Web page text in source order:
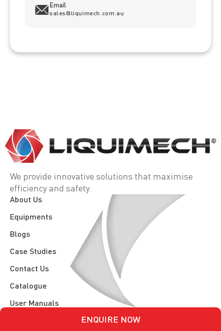
Email
sales@liquimech.com.au
ENQUIRE NOW
We provide innovative solutions that maximise
efficiency and safety.
About Us
Equipments
Blogs
Case Studies
Contact Us
Catalogue
User Manuals